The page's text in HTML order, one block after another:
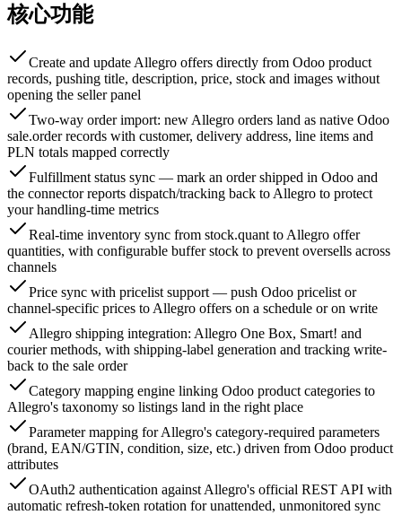
核心功能
Create and update Allegro offers directly from Odoo product
records, pushing title, description, price, stock and images without
opening the seller panel
Two-way order import: new Allegro orders land as native Odoo
sale.order records with customer, delivery address, line items and
PLN totals mapped correctly
Fulfillment status sync — mark an order shipped in Odoo and
the connector reports dispatch/tracking back to Allegro to protect
your handling-time metrics
Real-time inventory sync from stock.quant to Allegro offer
quantities, with configurable buffer stock to prevent oversells across
channels
Price sync with pricelist support — push Odoo pricelist or
channel-specific prices to Allegro offers on a schedule or on write
Allegro shipping integration: Allegro One Box, Smart! and
courier methods, with shipping-label generation and tracking write-
back to the sale order
Category mapping engine linking Odoo product categories to
Allegro's taxonomy so listings land in the right place
Parameter mapping for Allegro's category-required parameters
(brand, EAN/GTIN, condition, size, etc.) driven from Odoo product
attributes
OAuth2 authentication against Allegro's official REST API with
automatic refresh-token rotation for unattended, unmonitored sync